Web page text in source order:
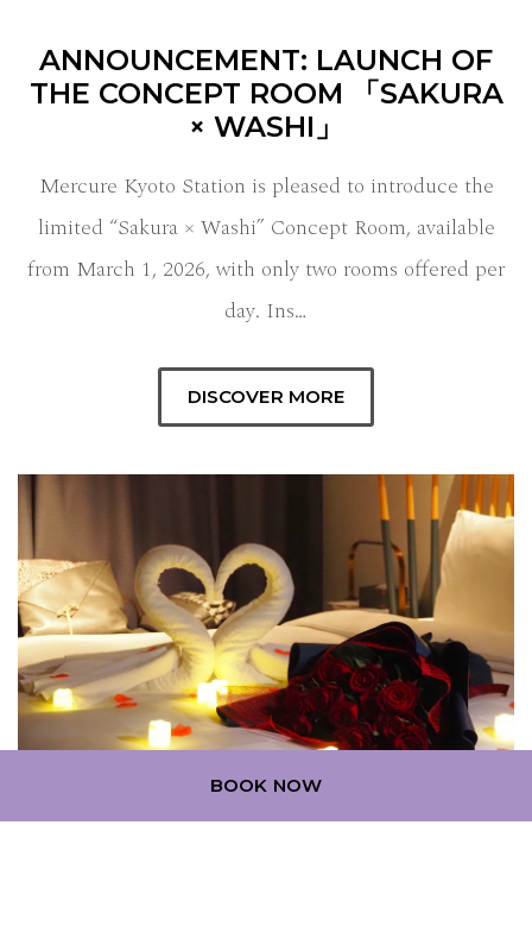
ANNOUNCEMENT: LAUNCH OF
THE CONCEPT ROOM 「SAKURA
× WASHI」
Mercure Kyoto Station is pleased to introduce the
limited “Sakura × Washi” Concept Room, available
from March 1, 2026, with only two rooms offered per
day. Ins…
DISCOVER MORE
BOOK NOW